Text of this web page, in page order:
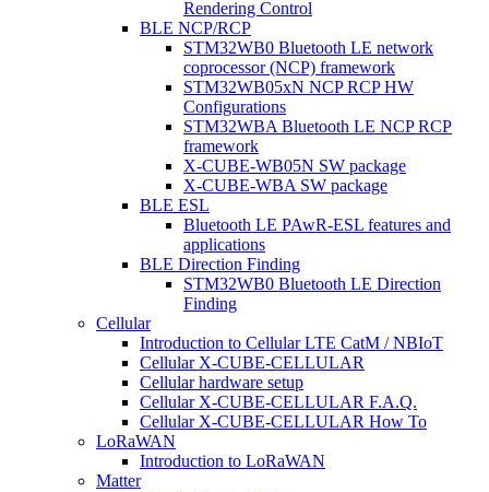
Rendering Control
BLE NCP/RCP
STM32WB0 Bluetooth LE network
coprocessor (NCP) framework
STM32WB05xN NCP RCP HW
Configurations
STM32WBA Bluetooth LE NCP RCP
framework
X-CUBE-WB05N SW package
X-CUBE-WBA SW package
BLE ESL
Bluetooth LE PAwR-ESL features and
applications
BLE Direction Finding
STM32WB0 Bluetooth LE Direction
Finding
Cellular
Introduction to Cellular LTE CatM / NBIoT
Cellular X-CUBE-CELLULAR
Cellular hardware setup
Cellular X-CUBE-CELLULAR F.A.Q.
Cellular X-CUBE-CELLULAR How To
LoRaWAN
Introduction to LoRaWAN
Matter